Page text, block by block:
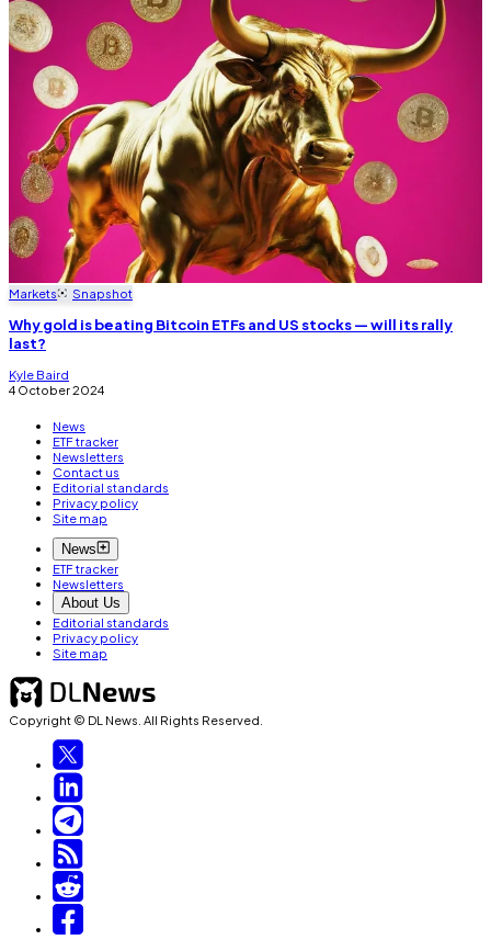
Markets Snapshot
Why gold is beating Bitcoin ETFs and US stocks — will its rally
last?
Kyle Baird
4 October 2024
News
ETF tracker
Newsletters
Contact us
Editorial standards
Privacy policy
Site map
News
ETF tracker
Newsletters
About Us
Editorial standards
Privacy policy
Site map
Copyright © DL News. All Rights Reserved.